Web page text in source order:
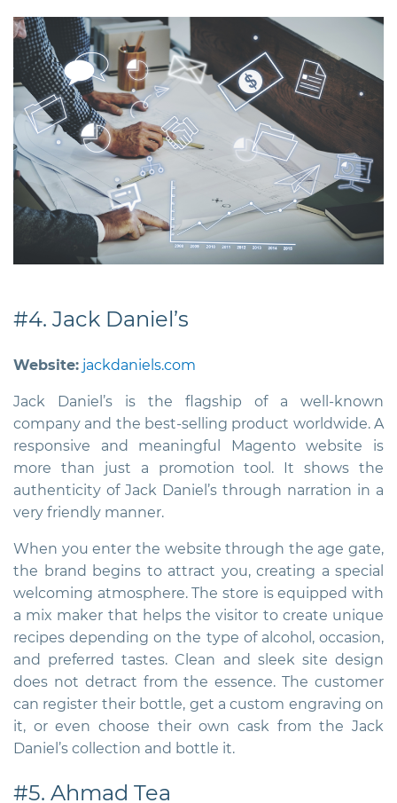
#4. Jack Daniel’s
Website: jackdaniels.com
Jack Daniel’s is the flagship of a well-known
company and the best-selling product worldwide. A
responsive and meaningful Magento website is
more than just a promotion tool. It shows the
authenticity of Jack Daniel’s through narration in a
very friendly manner.
When you enter the website through the age gate,
the brand begins to attract you, creating a special
welcoming atmosphere. The store is equipped with
a mix maker that helps the visitor to create unique
recipes depending on the type of alcohol, occasion,
and preferred tastes. Clean and sleek site design
does not detract from the essence. The customer
can register their bottle, get a custom engraving on
it, or even choose their own cask from the Jack
Daniel’s collection and bottle it.
#5. Ahmad Tea